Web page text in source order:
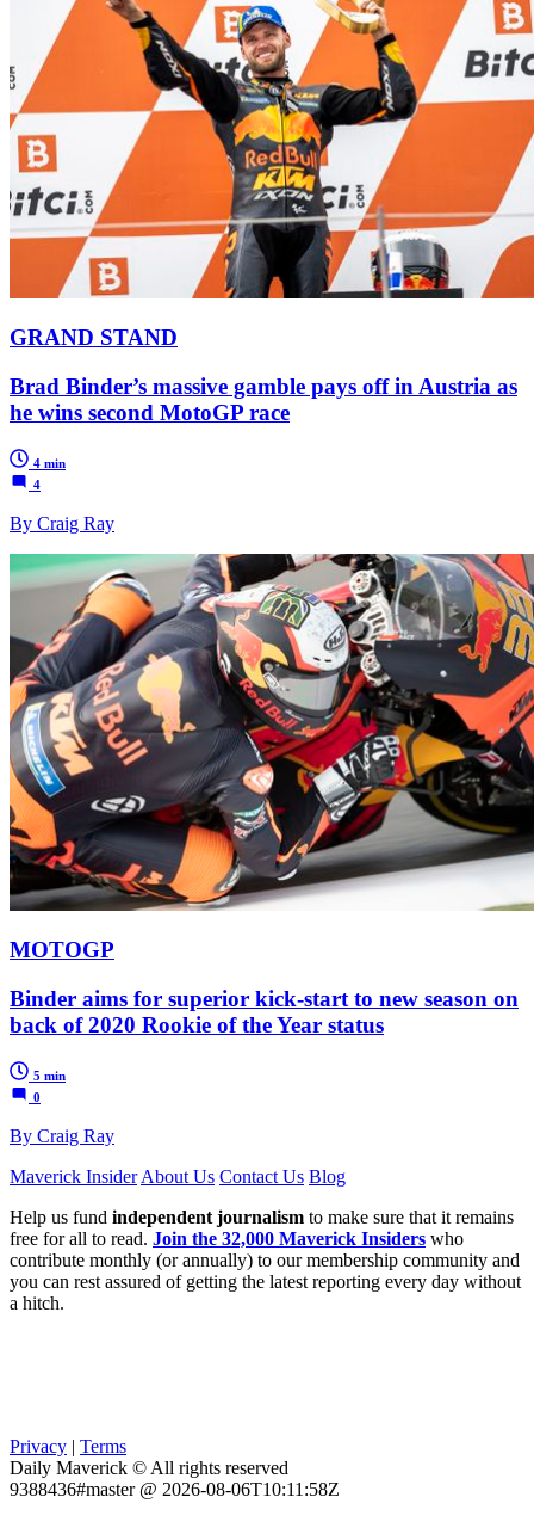
GRAND STAND
Brad Binder’s massive gamble pays off in Austria as
he wins second MotoGP race
4 min
4
By Craig Ray
MOTOGP
Binder aims for superior kick-start to new season on
back of 2020 Rookie of the Year status
5 min
0
By Craig Ray
Maverick Insider About Us Contact Us Blog
Help us fund independent journalism to make sure that it remains
free for all to read. Join the 32,000 Maverick Insiders who
contribute monthly (or annually) to our membership community and
you can rest assured of getting the latest reporting every day without
a hitch.
Privacy | Terms
Daily Maverick © All rights reserved
9388436#master @ 2026-08-06T10:11:58Z